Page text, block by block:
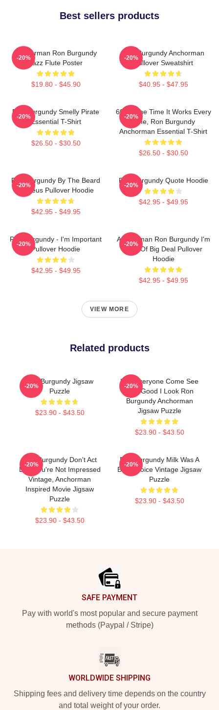
Best sellers products
Anchorman Ron Burgundy
Jazz Flute Poster
$19.80 - $45.90
-20%
Ron Burgundy Anchorman
Pullover Sweatshirt
$40.95 - $47.95
-20%
Ron Burgundy Smelly Pirate
Essential T-Shirt
$26.50 - $30.50
-20%
60 Of The Time It Works Every
Time, Ron Burgundy
Anchorman Essential T-Shirt
$26.50 - $30.50
-20%
Ron Burgundy By The Beard
Of Zeus Pullover Hoodie
$42.95 - $49.95
-20%
Ron Burgundy Quote Hoodie
$42.95 - $49.95
-20%
Ron Burgundy - I'm Important
Pullover Hoodie
$42.95 - $49.95
-20%
Anchorman Ron Burgundy I'm
Kind Of Big Deal Pullover
Hoodie
$42.95 - $49.95
-20%
VIEW MORE
Related products
Ron Burgundy Jigsaw
Puzzle
$23.90 - $43.50
-20%
Hey Everyone Come See
How Good I Look Ron
Burgundy Anchorman
Jigsaw Puzzle
$23.90 - $43.50
-20%
Ron Burgundy Don't Act
Like You're Not Impressed
Vintage, Anchorman
Inspired Movie Jigsaw
Puzzle
$23.90 - $43.50
-20%
Ron Burgundy Milk Was A
Bad Choice Vintage Jigsaw
Puzzle
$23.90 - $43.50
-20%
SAFE PAYMENT
Pay with world's most popular and secure payment
methods (Paypal / Stripe)
WORLDWIDE SHIPPING
Shipping fees and delivery time depends on the country
and total weight of your order.